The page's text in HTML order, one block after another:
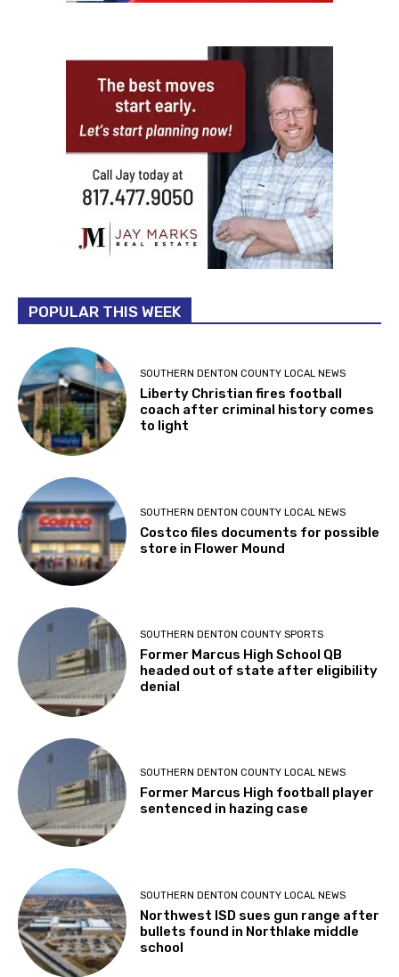
POPULAR THIS WEEK
SOUTHERN DENTON COUNTY LOCAL NEWS
Liberty Christian fires football
coach after criminal history comes
to light
SOUTHERN DENTON COUNTY LOCAL NEWS
Costco files documents for possible
store in Flower Mound
SOUTHERN DENTON COUNTY SPORTS
Former Marcus High School QB
headed out of state after eligibility
denial
SOUTHERN DENTON COUNTY LOCAL NEWS
Former Marcus High football player
sentenced in hazing case
SOUTHERN DENTON COUNTY LOCAL NEWS
Northwest ISD sues gun range after
bullets found in Northlake middle
school